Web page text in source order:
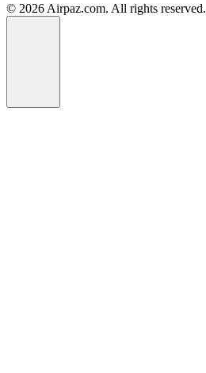
© 2026 Airpaz.com. All rights reserved.